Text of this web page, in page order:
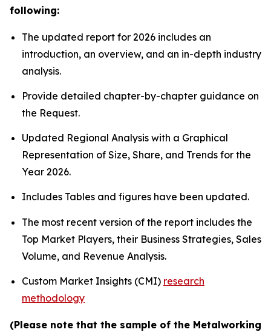
following:
The updated report for 2026 includes an
introduction, an overview, and an in-depth industry
analysis.
Provide detailed chapter-by-chapter guidance on
the Request.
Updated Regional Analysis with a Graphical
Representation of Size, Share, and Trends for the
Year 2026.
Includes Tables and figures have been updated.
The most recent version of the report includes the
Top Market Players, their Business Strategies, Sales
Volume, and Revenue Analysis.
Custom Market Insights (CMI) research
methodology
(Please note that the sample of the Metalworking